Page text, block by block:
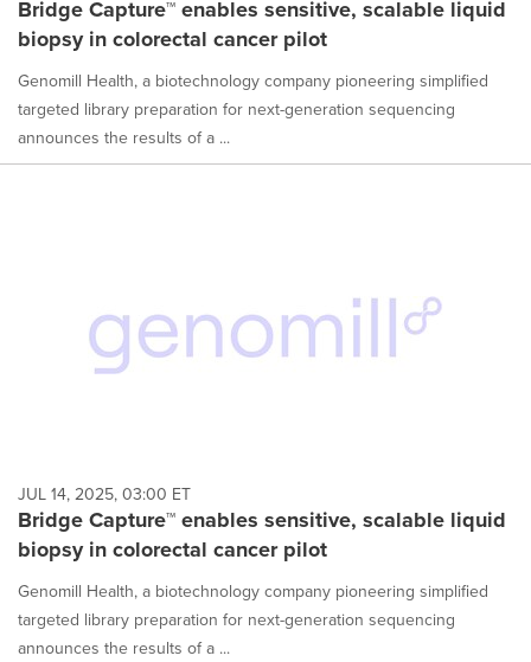
Bridge Capture™ enables sensitive, scalable liquid
biopsy in colorectal cancer pilot
Genomill Health, a biotechnology company pioneering simplified
targeted library preparation for next-generation sequencing
announces the results of a ...
JUL 14, 2025, 03:00 ET
Bridge Capture™ enables sensitive, scalable liquid
biopsy in colorectal cancer pilot
Genomill Health, a biotechnology company pioneering simplified
targeted library preparation for next-generation sequencing
announces the results of a ...